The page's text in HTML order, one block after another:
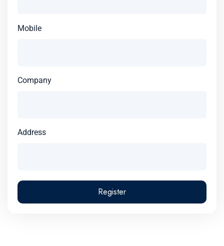
Mobile
Company
Address
Register